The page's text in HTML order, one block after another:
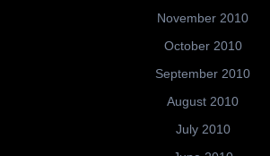
November 2010
October 2010
September 2010
August 2010
July 2010